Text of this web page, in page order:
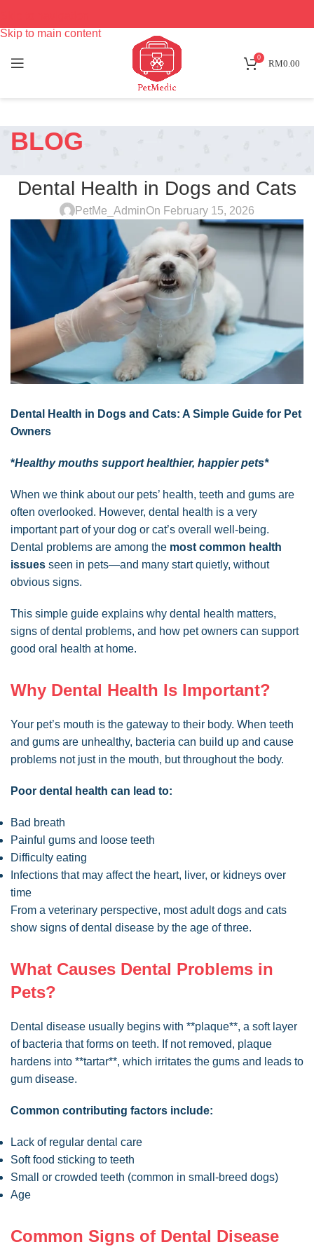
Skip to main content
0
RM0.00
BLOG
Dental Health in Dogs and Cats
PetMe_AdminOn February 15, 2026
Dental Health in Dogs and Cats: A Simple Guide for Pet
Owners
*Healthy mouths support healthier, happier pets*
When we think about our pets’ health, teeth and gums are
often overlooked. However, dental health is a very
important part of your dog or cat’s overall well-being.
Dental problems are among the most common health
issues seen in pets—and many start quietly, without
obvious signs.
This simple guide explains why dental health matters,
signs of dental problems, and how pet owners can support
good oral health at home.
Why Dental Health Is Important?
Your pet’s mouth is the gateway to their body. When teeth
and gums are unhealthy, bacteria can build up and cause
problems not just in the mouth, but throughout the body.
Poor dental health can lead to:
Bad breath
Painful gums and loose teeth
Difficulty eating
Infections that may affect the heart, liver, or kidneys over
time
From a veterinary perspective, most adult dogs and cats
show signs of dental disease by the age of three.
What Causes Dental Problems in
Pets?
Dental disease usually begins with **plaque**, a soft layer
of bacteria that forms on teeth. If not removed, plaque
hardens into **tartar**, which irritates the gums and leads to
gum disease.
Common contributing factors include:
Lack of regular dental care
Soft food sticking to teeth
Small or crowded teeth (common in small-breed dogs)
Age
Common Signs of Dental Disease